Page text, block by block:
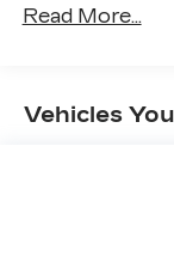
Electric
Single
Tailpipe
Read More...
Vehicles